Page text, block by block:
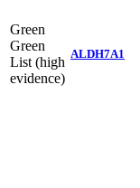
Green
Green
List (high
evidence)
ALDH7A1